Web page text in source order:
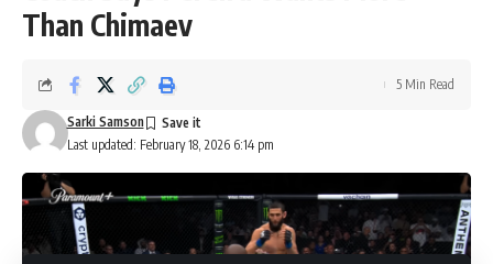
Than Chimaev
Last updated: February 18, 2026 6:14 pm
Sarki Samson
5 Min Read